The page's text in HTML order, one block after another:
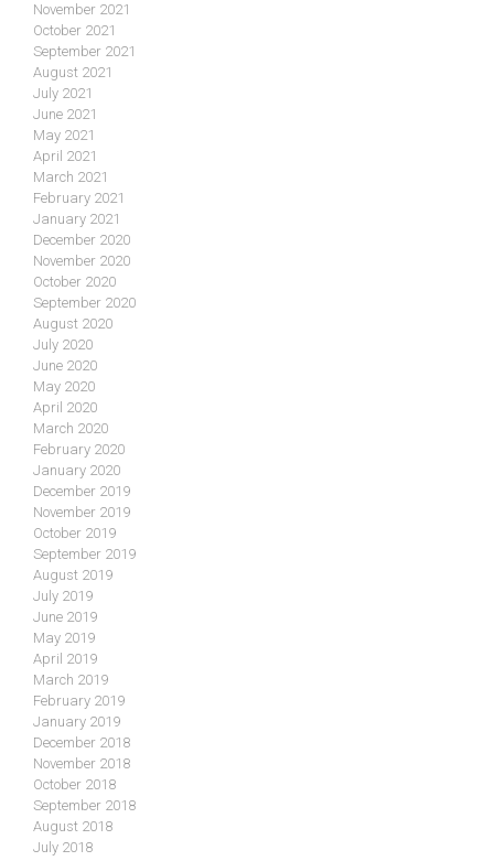
November 2021
October 2021
September 2021
August 2021
July 2021
June 2021
May 2021
April 2021
March 2021
February 2021
January 2021
December 2020
November 2020
October 2020
September 2020
August 2020
July 2020
June 2020
May 2020
April 2020
March 2020
February 2020
January 2020
December 2019
November 2019
October 2019
September 2019
August 2019
July 2019
June 2019
May 2019
April 2019
March 2019
February 2019
January 2019
December 2018
November 2018
October 2018
September 2018
August 2018
July 2018